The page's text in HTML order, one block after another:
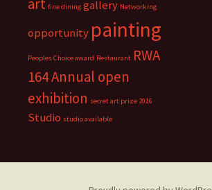
d
o
art fine dining gallery Networking
opportunity painting
Peoples Choice award Restaurant RWA
164 Annual open
exhibition secret art prize 2016
Studio studio available